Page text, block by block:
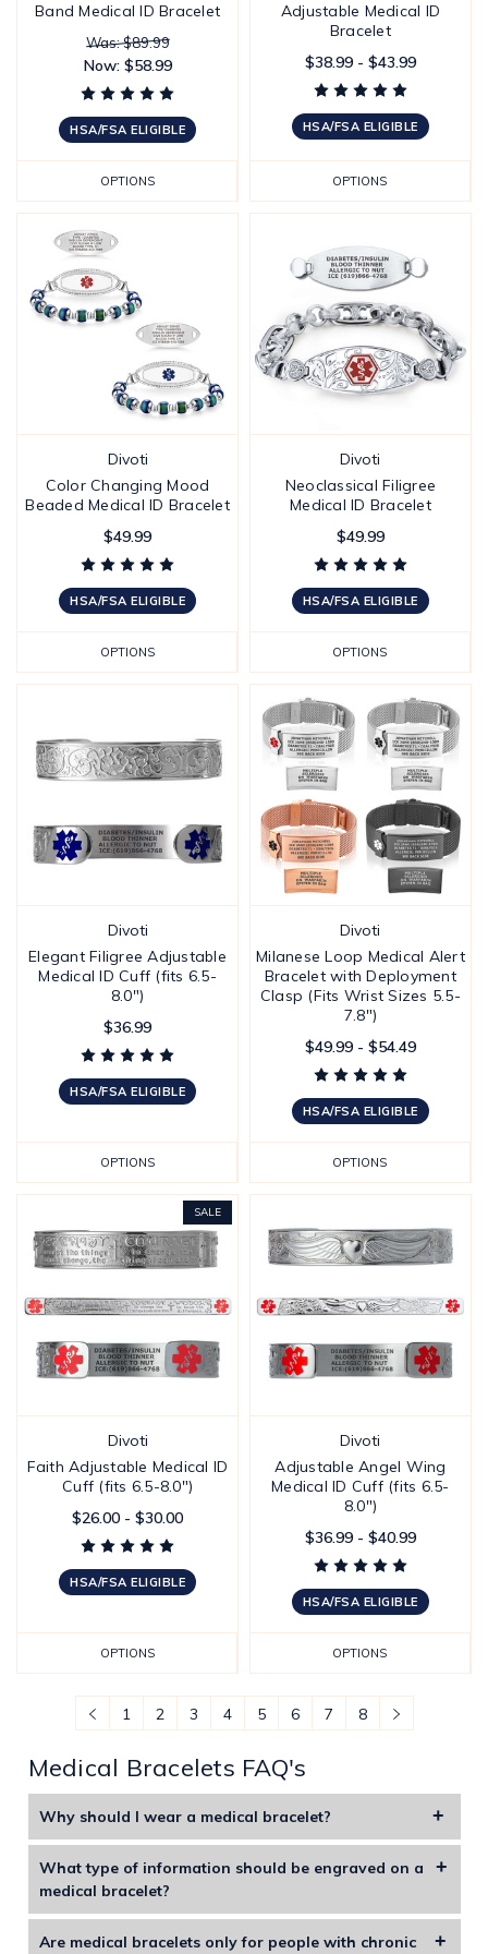
Band Medical ID Bracelet
Was: $89.99
Now: $58.99
HSA/FSA ELIGIBLE
OPTIONS
Adjustable Medical ID
Bracelet
$38.99 - $43.99
HSA/FSA ELIGIBLE
OPTIONS
Divoti
Color Changing Mood
Beaded Medical ID Bracelet
$49.99
HSA/FSA ELIGIBLE
OPTIONS
Divoti
Neoclassical Filigree
Medical ID Bracelet
$49.99
HSA/FSA ELIGIBLE
OPTIONS
Divoti
Elegant Filigree Adjustable
Medical ID Cuff (fits 6.5-
8.0")
$36.99
HSA/FSA ELIGIBLE
OPTIONS
Divoti
Milanese Loop Medical Alert
Bracelet with Deployment
Clasp (Fits Wrist Sizes 5.5-
7.8")
$49.99 - $54.49
HSA/FSA ELIGIBLE
OPTIONS
SALE
Divoti
Faith Adjustable Medical ID
Cuff (fits 6.5-8.0")
$26.00 - $30.00
HSA/FSA ELIGIBLE
OPTIONS
Divoti
Adjustable Angel Wing
Medical ID Cuff (fits 6.5-
8.0")
$36.99 - $40.99
HSA/FSA ELIGIBLE
OPTIONS
1 2 3 4 5 6 7 8
Medical Bracelets FAQ's
Why should I wear a medical bracelet?
Medical alert bracelets are specifically designed to display
life-saving information including medications, allergies, and
illnesses. These bracelets include special symbols or
information that instantly alert medical professional
What type of information should be engraved on a
medical bracelet?
You should engrave your name, allergies, key medical
Are medical bracelets only for people with chronic